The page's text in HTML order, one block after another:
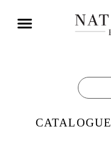
CATALOGUE